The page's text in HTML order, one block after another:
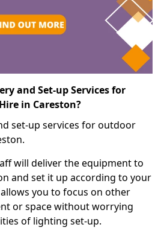
and Set-up Services for
in Careston?
set-up services for outdoor
will deliver the equipment to
and set it up according to your
you to focus on other
or space without worrying
of lighting set-up.